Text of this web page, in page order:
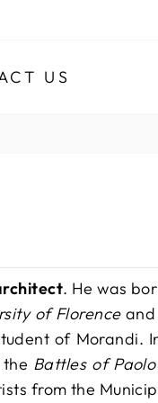
US
. He was
of Florenceand
of Morandi.
Battles of
from the